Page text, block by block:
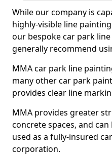
While our company is
highly-visible line
our bespoke car park
generally recommend
MMA car park line
many other car park
provides clear line
MMA provides greater
concrete spaces, and
used as a fully-insured
corporation.